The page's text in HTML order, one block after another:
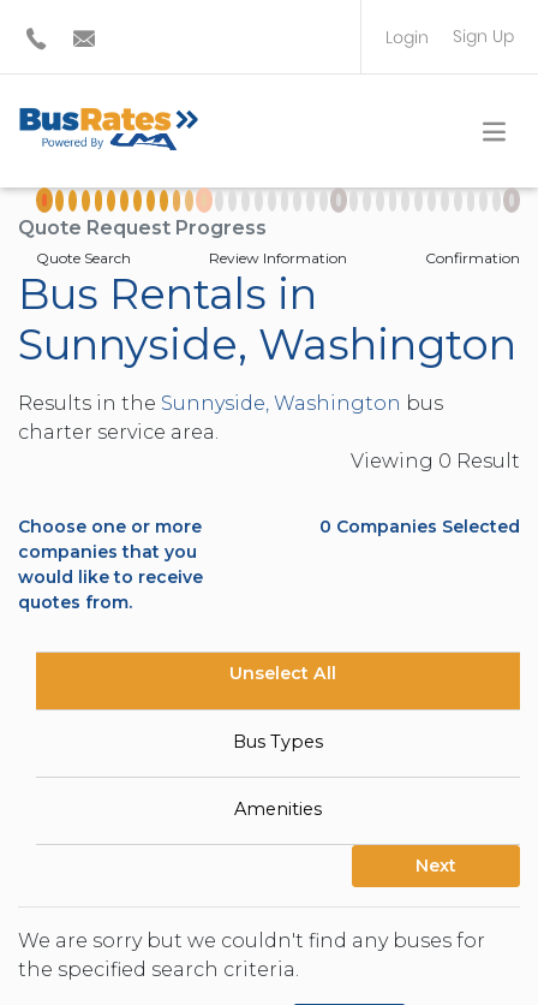
Login Sign Up
TRAVEL PLANNER
Quote Request Progress
Quote Search Review Information Confirmation
Bus Rentals in
Sunnyside, Washington
Results in the Sunnyside, Washington bus
charter service area.
Viewing 0 Result
Choose one or more
companies that you
would like to receive
quotes from.
0 Companies Selected
Unselect All
Bus Types
Amenities
Next
We are sorry but we couldn't find any buses for
the specified search criteria.